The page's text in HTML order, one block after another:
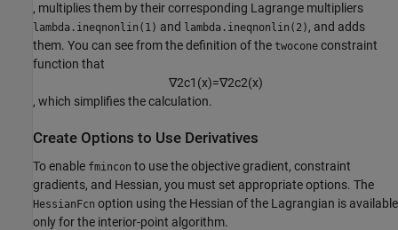
, multiplies them by their corresponding Lagrange multipliers
lambda.ineqnonlin(1) and lambda.ineqnonlin(2) , and adds
them. You can see from the definition of the twocone constraint
function that
∇2c1 (x)=∇2c2(x)
, which simplifies the calculation.
Create Options to Use Derivatives
To enable fmincon to use the objective gradient, constraint
gradients, and Hessian, you must set appropriate options. The
HessianFcn option using the Hessian of the Lagrangian is available
only for the interior-point algorithm.